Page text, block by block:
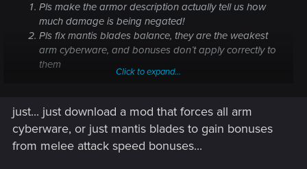
Pls make the armor description actually tell us how
much damage is being negated!
Pls fix mantis blades balance, they are the weakest
arm cyberware, and bonuses don’t apply correctly to
them
Click to expand...
just... just download a mod that forces all arm
cyberware, or just mantis blades to gain bonuses
from melee attack speed bonuses...